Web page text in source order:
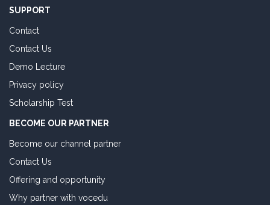
SUPPORT
Contact
Contact Us
Demo Lecture
Privacy policy
Scholarship Test
BECOME OUR PARTNER
Become our channel partner
Contact Us
Offering and opportunity
Why partner with vocedu